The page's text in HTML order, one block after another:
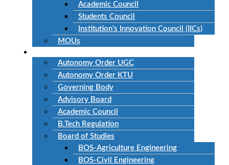
Academic Council
Students Council
Institution’s Innovation Council (IICs)
MOUs
Autonomy Order UGC
Autonomy Order KTU
Governing Body
Advisory Board
Academic Council
B.Tech Regulation
Board of Studies
BOS-Agriculture Engineering
BOS-Civil Engineering